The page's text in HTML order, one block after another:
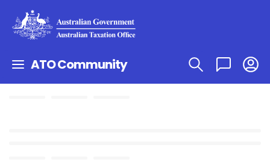
ATO Community